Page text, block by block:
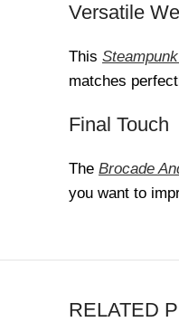
Versatile
This
matches
Final Touch
The Brocade
you want to
RELATED